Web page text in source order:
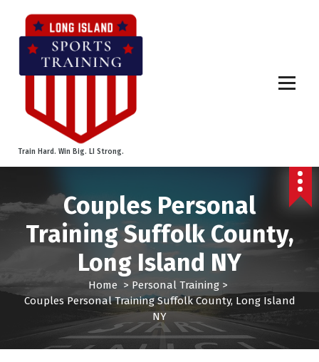
e
Train Hard. Win Big. LI Strong.
Couples Personal
Training Suffolk County,
Long Island NY
Home > Personal Training >
Couples Personal Training Suffolk County, Long Island
NY